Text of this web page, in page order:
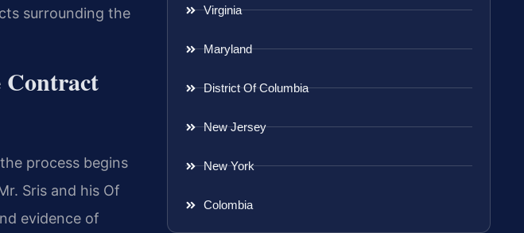
surrounding the
Contract
process begins
Sris and his Of
evidence of
Virginia
Maryland
District Of Columbia
New Jersey
New York
Colombia